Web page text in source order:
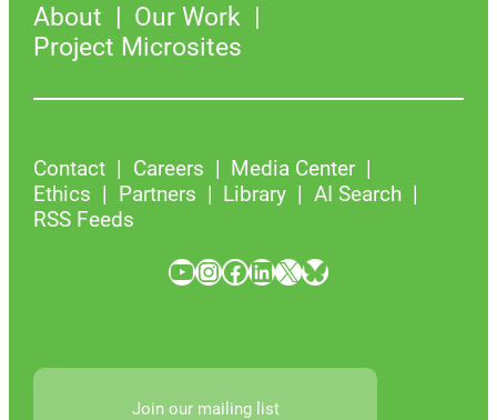
About
Our Work
Project Microsites
Contact Careers
Media Center
Ethics
Partners Library
AI Search
RSS Feeds
YouTube InstagramFacebook LinkedIn X Bluesky
Join our mailing list